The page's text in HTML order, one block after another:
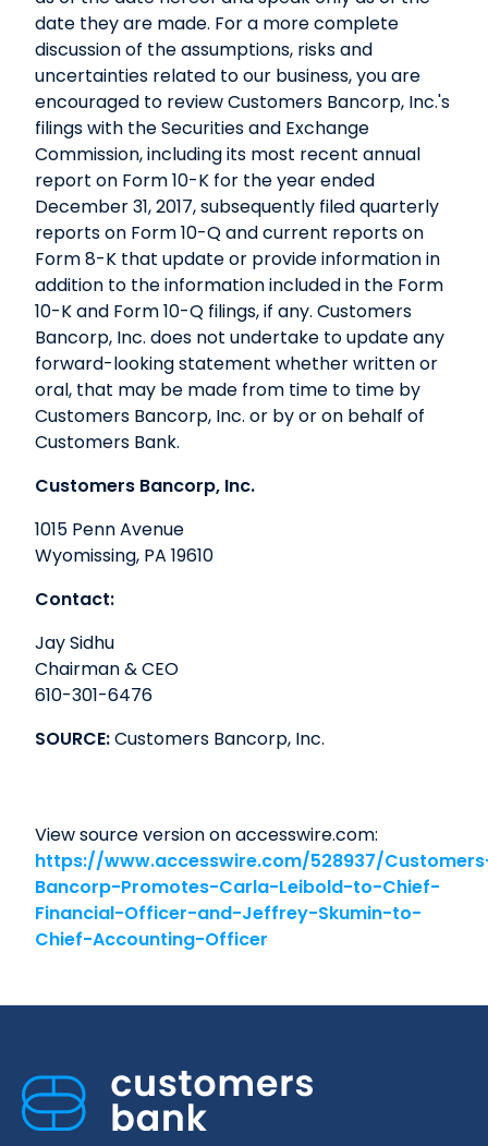
date they are made. For a more complete
discussion of the assumptions, risks and
uncertainties related to our business, you are
encouraged to review Customers Bancorp, Inc.'s
filings with the Securities and Exchange
Commission, including its most recent annual
report on Form 10-K for the year ended
December 31, 2017, subsequently filed quarterly
reports on Form 10-Q and current reports on
Form 8-K that update or provide information in
addition to the information included in the Form
10-K and Form 10-Q filings, if any. Customers
Bancorp, Inc. does not undertake to update any
forward-looking statement whether written or
oral, that may be made from time to time by
Customers Bancorp, Inc. or by or on behalf of
Customers Bank.
Customers Bancorp, Inc.
1015 Penn Avenue
Wyomissing, PA 19610
Contact:
Jay Sidhu
Chairman & CEO
610-301-6476
SOURCE:Customers Bancorp, Inc.
View source version on accesswire.com:
https://www.accesswire.com/528937/
Bancorp-Promotes-Carla-Leibold-to-Chief-
Financial-Officer-and-Jeffrey-Skumin-to-
Chief-Accounting-Officer